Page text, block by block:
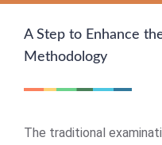
A Step to Enhance
Methodology
The traditional